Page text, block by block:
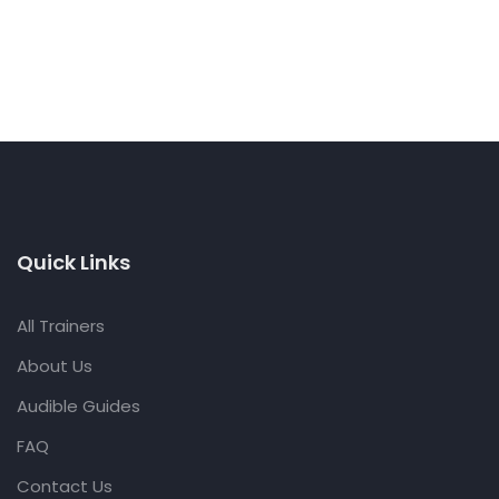
Quick Links
All Trainers
About Us
Audible Guides
FAQ
Contact Us